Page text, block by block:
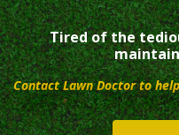
Tired of the
Contact Lawn Doctor to